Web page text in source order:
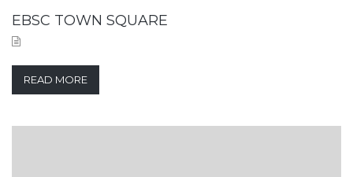
EBSC TOWN SQUARE
READ MORE